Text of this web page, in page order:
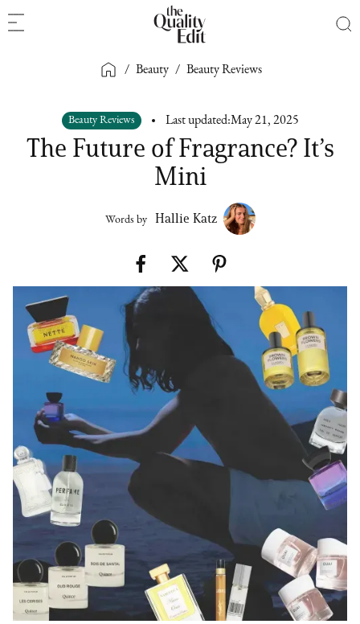
/ Beauty / Beauty Reviews
Beauty Reviews Last updated:May 21, 2025
The Future of Fragrance? It’s
Mini
Words by Hallie Katz